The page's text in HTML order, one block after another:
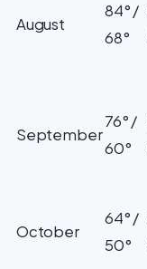
August
84° /
68°
September
76° /
60°
October
64° /
50°